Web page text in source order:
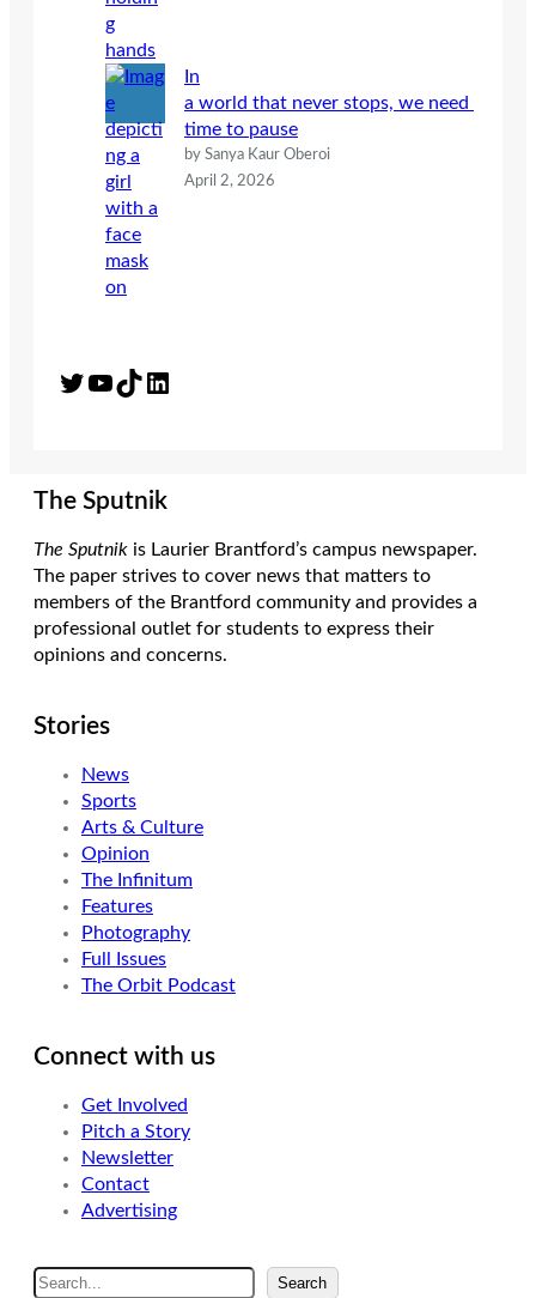
In
a world that never stops, we need
time to pause
by Sanya Kaur Oberoi
April 2, 2026
Twitter YouTube TikTok LinkedIn
The Sputnik
The Sputnik is Laurier Brantford’s campus newspaper.
The paper strives to cover news that matters to
members of the Brantford community and provides a
professional outlet for students to express their
opinions and concerns.
Stories
News
Sports
Arts & Culture
Opinion
The Infinitum
Features
Photography
Full Issues
The Orbit Podcast
Connect with us
Get Involved
Pitch a Story
Newsletter
Contact
Advertising
S
Search